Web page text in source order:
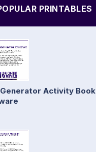
PRINTABLES
Activity Book